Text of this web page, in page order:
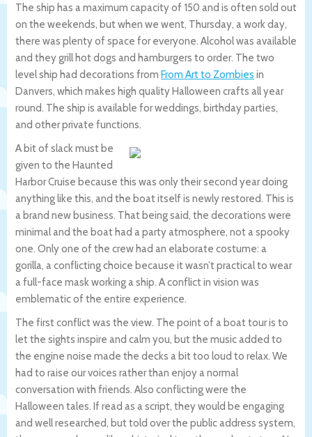
The ship has a maximum capacity of 150 and is often sold out
on the weekends, but when we went, Thursday, a work day,
there was plenty of space for everyone. Alcohol was available
and they grill hot dogs and hamburgers to order. The two
level ship had decorations from From Art to Zombies in
Danvers, which makes high quality Halloween crafts all year
round. The ship is available for weddings, birthday parties,
and other private functions.
A bit of slack must be
given to the Haunted
Harbor Cruise because this was only their second year doing
anything like this, and the boat itself is newly restored. This is
a brand new business. That being said, the decorations were
minimal and the boat had a party atmosphere, not a spooky
one. Only one of the crew had an elaborate costume: a
gorilla, a conflicting choice because it wasn’t practical to wear
a full-face mask working a ship. A conflict in vision was
emblematic of the entire experience.
The first conflict was the view. The point of a boat tour is to
let the sights inspire and calm you, but the music added to
the engine noise made the decks a bit too loud to relax. We
had to raise our voices rather than enjoy a normal
conversation with friends. Also conflicting were the
Halloween tales. If read as a script, they would be engaging
and well researched, but told over the public address system,